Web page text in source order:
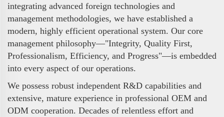
integrating advanced foreign technologies and
management methodologies, we have established a
modern, highly efficient operational system. Our core
management philosophy—"Integrity, Quality First,
Professionalism, Efficiency, and Progress"—is embedded
into every aspect of our operations.
We possess robust independent R&D capabilities and
extensive, mature experience in professional OEM and
ODM cooperation. Decades of relentless effort and